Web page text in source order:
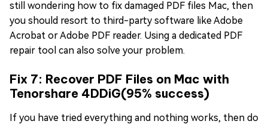
still wondering how to fix damaged PDF files Mac, then
you should resort to third-party software like Adobe
Acrobat or Adobe PDF reader. Using a dedicated PDF
repair tool can also solve your problem.
Fix 7: Recover PDF Files on Mac with
Tenorshare 4DDiG(95% success)
If you have tried everything and nothing works, then do